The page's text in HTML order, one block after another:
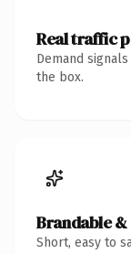
Real traffic
Demand
the box.
Brandable
Short, easy to